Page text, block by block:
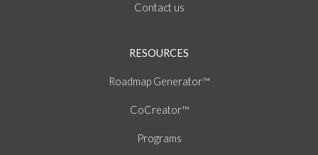
Contact us
RESOURCES
Roadmap Generator™
CoCreator™
Programs